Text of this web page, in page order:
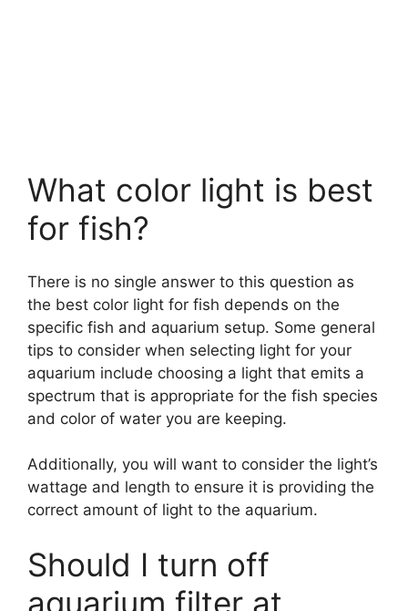
What color light is best
for fish?
There is no single answer to this question as
the best color light for fish depends on the
specific fish and aquarium setup. Some general
tips to consider when selecting light for your
aquarium include choosing a light that emits a
spectrum that is appropriate for the fish species
and color of water you are keeping.
Additionally, you will want to consider the light’s
wattage and length to ensure it is providing the
correct amount of light to the aquarium.
Should I turn off
aquarium filter at